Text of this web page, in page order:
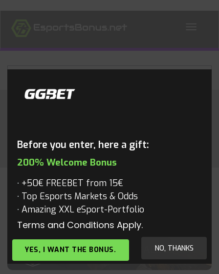
CS:GO
CS:GO – KENNYS – BEST AWP ACE EVER?!
Before you enter, here a gift:
200% Welcome Bonus
+50€ FREEBET from 15€
Top Esports Markets & Odds
Amazing XXL eSport-Portfolio
Terms and Conditions Apply.
YES, I WANT THE BONUS. NO, THANKS